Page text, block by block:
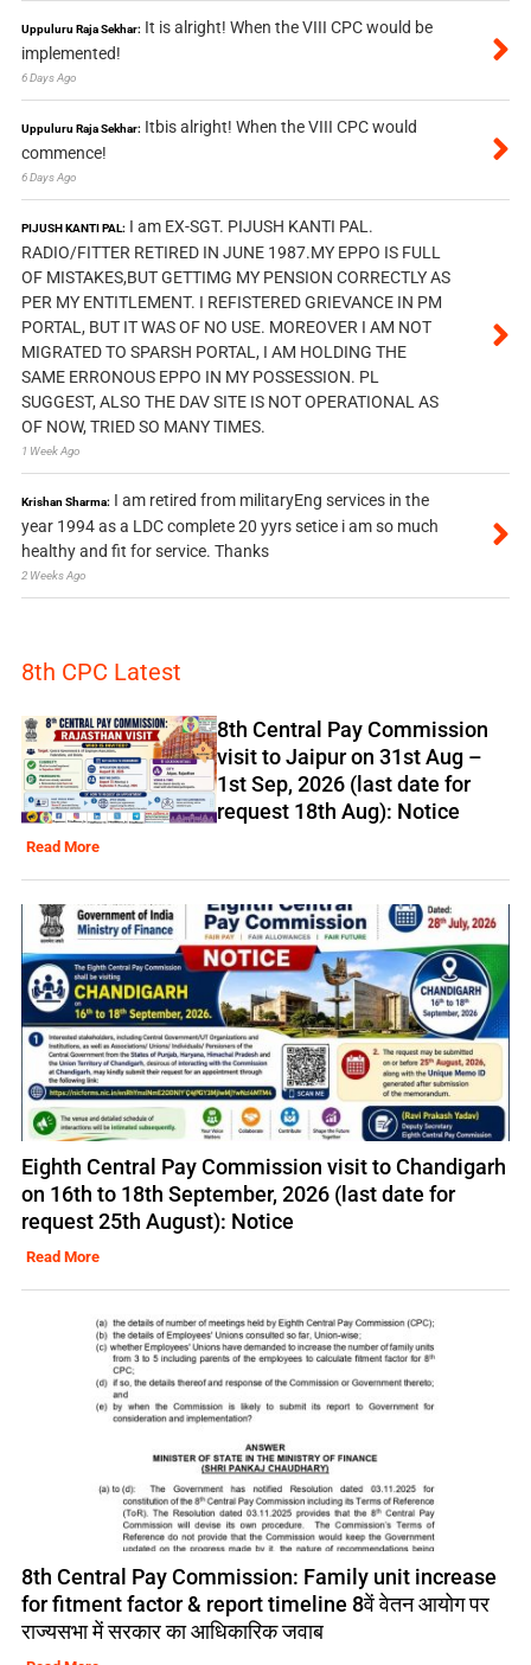
Uppuluru Raja Sekhar: It is alright! When the VIII CPC would be
implemented!
6 Days Ago
Uppuluru Raja Sekhar: Itbis alright! When the VIII CPC would
commence!
6 Days Ago
PIJUSH KANTI PAL: I am EX-SGT. PIJUSH KANTI PAL.
RADIO/FITTER RETIRED IN JUNE 1987.MY EPPO IS FULL
OF MISTAKES,BUT GETTIMG MY PENSION CORRECTLY AS
PER MY ENTITLEMENT. I REFISTERED GRIEVANCE IN PM
PORTAL, BUT IT WAS OF NO USE. MOREOVER I AM NOT
MIGRATED TO SPARSH PORTAL, I AM HOLDING THE
SAME ERRONOUS EPPO IN MY POSSESSION. PL
SUGGEST, ALSO THE DAV SITE IS NOT OPERATIONAL AS
OF NOW, TRIED SO MANY TIMES.
1 Week Ago
Krishan Sharma: I am retired from militaryEng services in the
year 1994 as a LDC complete 20 yyrs setice i am so much
healthy and fit for service. Thanks
2 Weeks Ago
8th CPC Latest
8th Central Pay Commission
visit to Jaipur on 31st Aug –
1st Sep, 2026 (last date for
request 18th Aug): Notice
Read More
Eighth Central Pay Commission visit to Chandigarh
on 16th to 18th September, 2026 (last date for
request 25th August): Notice
Read More
8th Central Pay Commission: Family unit increase
for fitment factor & report timeline 8वें वेतन आयोग पर
राज्यसभा में सरकार का आधिकारिक जवाब